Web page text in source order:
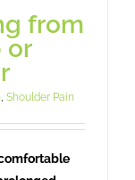
from
or
Shoulder Pain